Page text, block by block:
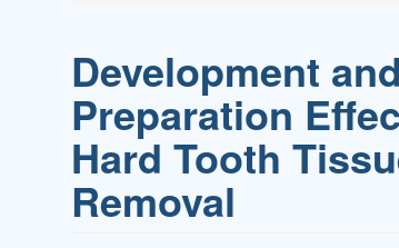
Development
Preparation
Hard Tooth
Removal